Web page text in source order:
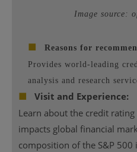
Image source:
■
Reasons for
Provides world-leading
analysis and research
■
Visit and Experience:
Learn about the credit
impacts global financial
composition of the S&P 500